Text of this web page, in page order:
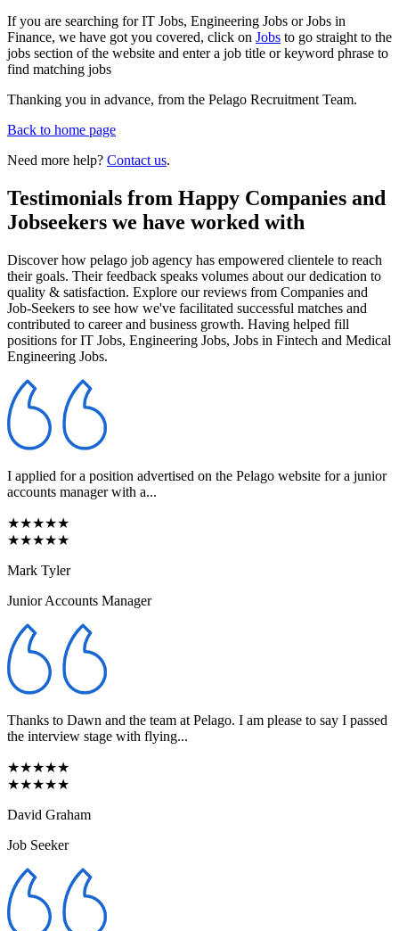
If you are searching for IT Jobs, Engineering Jobs or Jobs in
Finance, we have got you covered, click on Jobs to go straight to the
jobs section of the website and enter a job title or keyword phrase to
find matching jobs
Thanking you in advance, from the Pelago Recruitment Team.
Back to home page
Need more help? Contact us.
Testimonials from Happy Companies and
Jobseekers we have worked with
Discover how pelago job agency has empowered clientele to reach
their goals. Their feedback speaks volumes about our dedication to
quality & satisfaction. Explore our reviews from Companies and
Job-Seekers to see how we've facilitated successful matches and
contributed to career and business growth. Having helped fill
positions for IT Jobs, Engineering Jobs, Jobs in Fintech and Medical
Engineering Jobs.
I applied for a position advertised on the Pelago website for a junior
accounts manager with a...
★★★★★
★★★★★
Mark Tyler
Junior Accounts Manager
Thanks to Dawn and the team at Pelago. I am please to say I passed
the interview stage with flying...
★★★★★
★★★★★
David Graham
Job Seeker